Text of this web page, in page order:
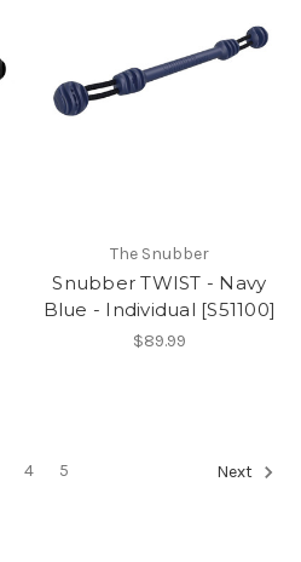
The Snubber
Snubber TWIST - Navy
Blue - Individual [S51100]
$89.99
4 5 Next